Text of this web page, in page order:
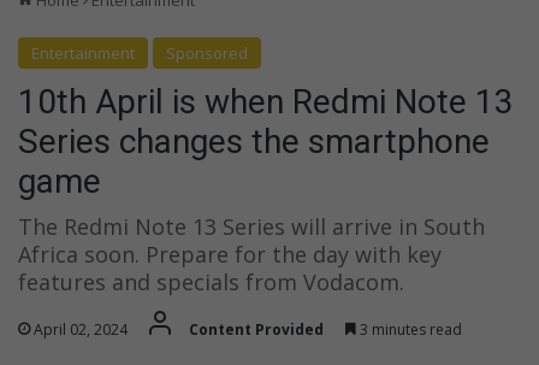
Entertainment Sponsored
10th April is when Redmi Note 13
Series changes the smartphone
game
The Redmi Note 13 Series will arrive in South
Africa soon. Prepare for the day with key
features and specials from Vodacom.
April 02, 2024 Content Provided 3 minutes read